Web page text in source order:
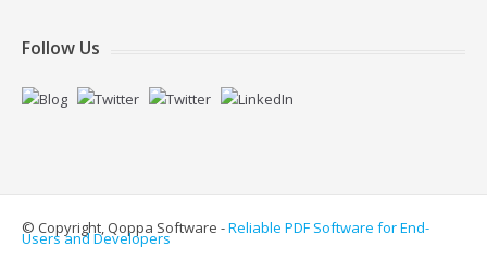
Follow Us
© Copyright, Qoppa Software -Reliable PDF Software for End-
Users and Developers